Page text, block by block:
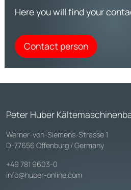
Here you will find your
Contact person
Peter Huber
Werner-von-Siemens-Strasse 1
D-77656 Offenburg / Germany
+49 781 9603-0
info@huber-online.com